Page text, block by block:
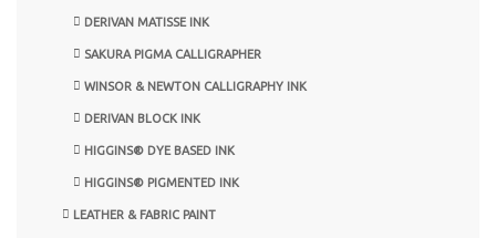
DERIVAN MATISSE INK
SAKURA PIGMA CALLIGRAPHER
WINSOR & NEWTON CALLIGRAPHY INK
DERIVAN BLOCK INK
HIGGINS® DYE BASED INK
HIGGINS® PIGMENTED INK
LEATHER & FABRIC PAINT